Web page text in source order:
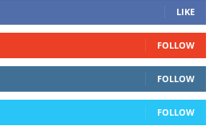
LIKE
FOLLOW
FOLLOW
FOLLOW